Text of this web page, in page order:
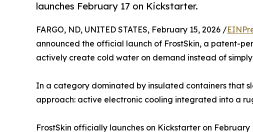
launches February 17 on Kickstarter.
FARGO, ND, UNITED STATES, February 15, 2026 /
announced the official launch of FrostSkin, a patent-
actively create cold water on demand instead of
In a category dominated by insulated containers that
approach: active electronic cooling integrated into a
FrostSkin officially launches on Kickstarter on February